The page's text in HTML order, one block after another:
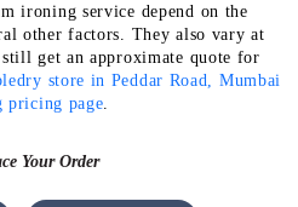
ironing service depend on the
other factors. They also vary at
get an approximate quote for
store in Peddar Road, Mumbai
pricing page
Your Order